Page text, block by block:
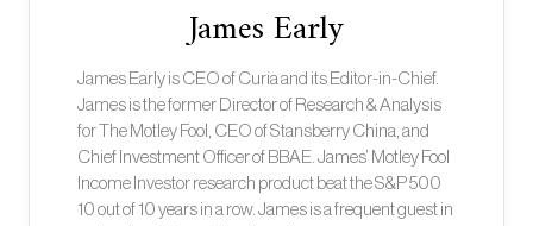
James Early
James Early is CEO of Curia and its Editor-in-Chief.
James is the former Director of Research & Analysis
for The Motley Fool, CEO of Stansberry China, and
Chief Investment Officer of BBAE. James’ Motley Fool
Income Investor research product beat the S&P 500
10 out of 10 years in a row. James is a frequent guest in